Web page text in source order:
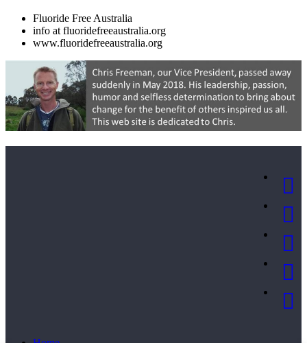
Fluoride Free Australia
info at fluoridefreeaustralia.org
www.fluoridefreeaustralia.org